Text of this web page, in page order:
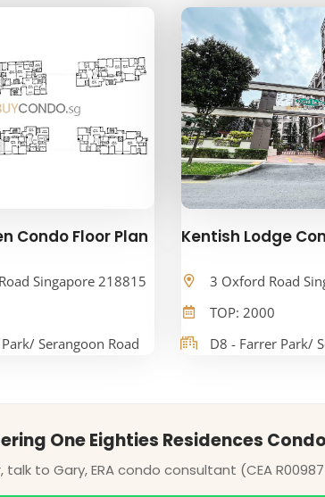
Condo Floor Plan
Singapore 218815
Serangoon Road
Kentish Lodge
3 Oxford Road
TOP: 2000
D8 - Farrer Park/
One Eighties Residences
to Gary, ERA condo consultant (CEA